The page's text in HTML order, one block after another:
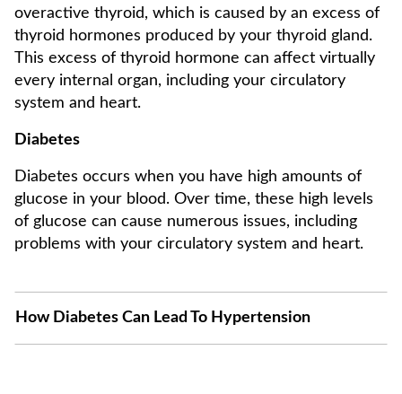
overactive thyroid, which is caused by an excess of
thyroid hormones produced by your thyroid gland.
This excess of thyroid hormone can affect virtually
every internal organ, including your circulatory
system and heart.
Diabetes
Diabetes occurs when you have high amounts of
glucose in your blood. Over time, these high levels
of glucose can cause numerous issues, including
problems with your circulatory system and heart.
How Diabetes Can Lead To Hypertension